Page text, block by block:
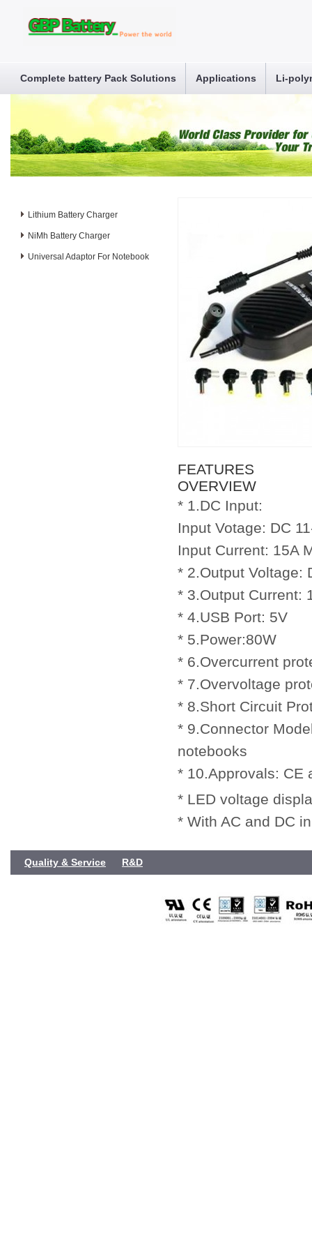
Complete battery Pack Solutions Applications Li-
Lithium Battery Charger
NiMh Battery Charger
Universal Adaptor For Notebook
FEATURES
OVERVIEW
* 1.DC Input:
Input Votage: DC
Input Current: 15A
* 2.Output Voltage:
* 3.Output Current:
* 4.USB Port: 5V
* 5.Power:80W
* 6.Overcurrent
* 7.Overvoltage
* 8.Short Circuit
* 9.Connector
notebooks
* 10.Approvals: CE
* LED voltage
* With AC and DC
Quality & Service R&D